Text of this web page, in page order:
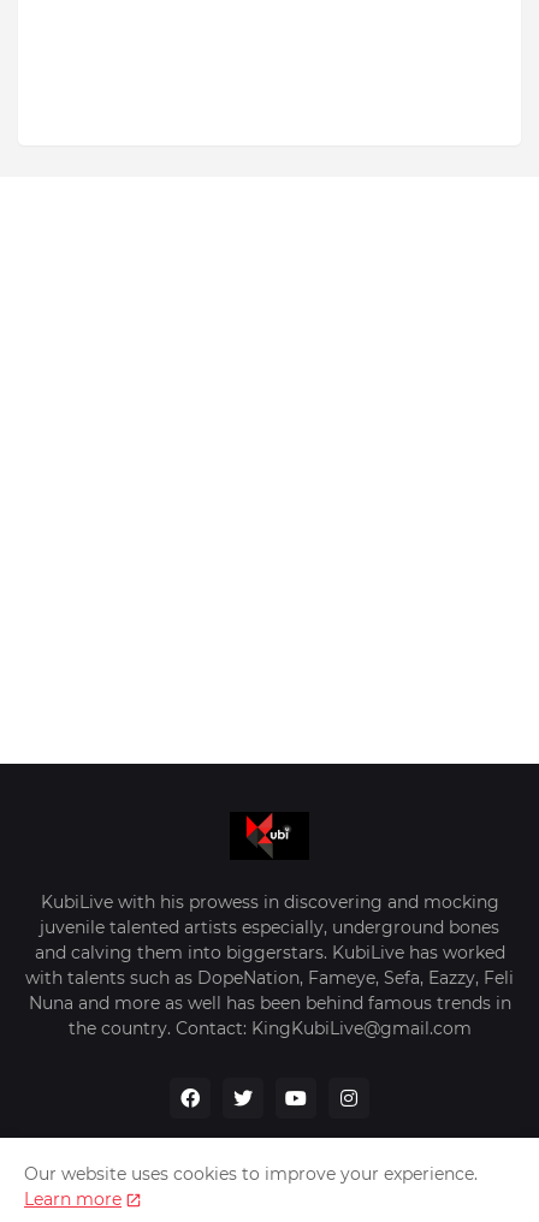
KubiLive with his prowess in discovering and mocking
juvenile talented artists especially, underground bones
and calving them into biggerstars. KubiLive has worked
with talents such as DopeNation, Fameye, Sefa, Eazzy, Feli
Nuna and more as well has been behind famous trends in
the country. Contact: KingKubiLive@gmail.com
Home About Us
Our website uses cookies to improve your experience.
Learn more